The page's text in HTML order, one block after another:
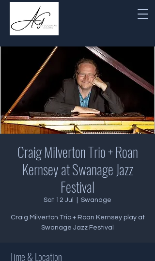
Craig Milverton Trio + Roan
Kernsey at Swanage Jazz
Festival
Sat 12 Jul Swanage
Craig Milverton Trio + Roan Kernsey play at
Swanage Jazz Festival
Time & Location